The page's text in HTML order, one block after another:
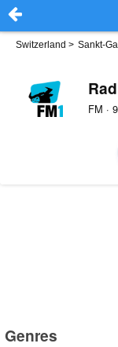
Switzerland > Sankt-
FM ·
Genres